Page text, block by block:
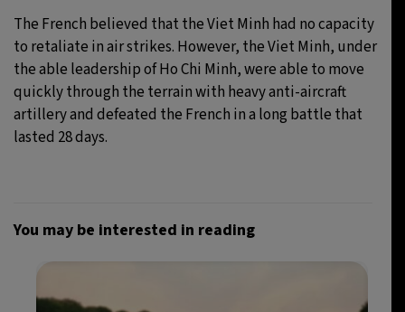
The French believed that the Viet Minh had no capacity
to retaliate in air strikes. However, the Viet Minh, under
the able leadership of Ho Chi Minh, were able to move
quickly through the terrain with heavy anti-aircraft
artillery and defeated the French in a long battle that
lasted 28 days.
You may be interested in reading